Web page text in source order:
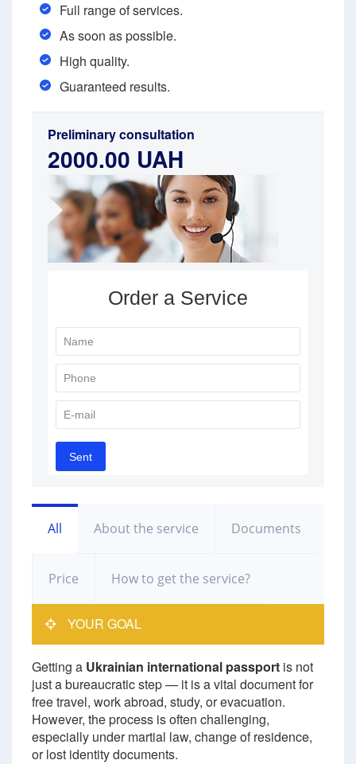
Full range of services.
As soon as possible.
High quality.
Guaranteed results.
Preliminary consultation
2000.00 UAH
All About the service Documents
Price How to get the service?
YOUR GOAL
Getting a Ukrainian international passport is not
just a bureaucratic step — it is a vital document for
free travel, work abroad, study, or evacuation.
However, the process is often challenging,
especially under martial law, change of residence,
or lost identity documents.